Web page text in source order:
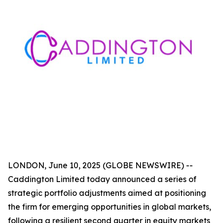
LONDON, June 10, 2025 (GLOBE NEWSWIRE) --
Caddington Limited today announced a series of
strategic portfolio adjustments aimed at positioning
the firm for emerging opportunities in global markets,
following a resilient second quarter in equity markets